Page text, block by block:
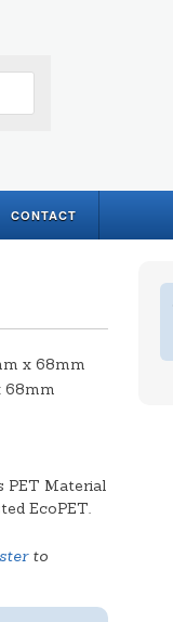
CONTACT
x 68mm
68mm
PET Material
EcoPET.
to